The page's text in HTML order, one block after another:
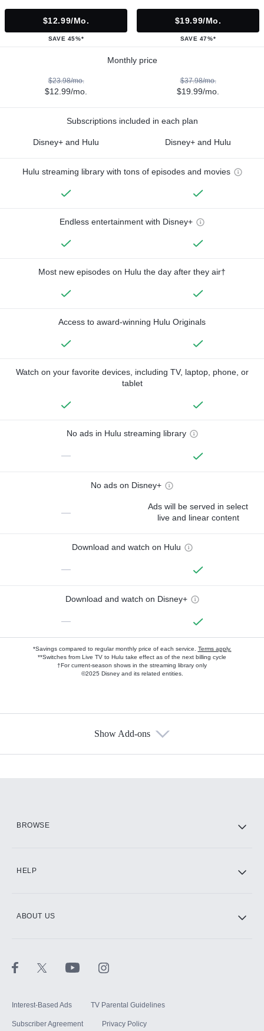
$12.99/mo.
SAVE 45%*
$19.99/mo.
SAVE 47%*
Monthly price
$23.98/mo.
$12.99/mo.
$37.98/mo.
$19.99/mo.
Subscriptions included in each plan
Disney+ and Hulu Disney+ and Hulu
Hulu streaming library with tons of episodes and movies
Endless entertainment with Disney+
Most new episodes on Hulu the day after they air†
Access to award-winning Hulu Originals
Watch on your favorite devices, including TV, laptop, phone, or
tablet
No ads in Hulu streaming library
—
No ads on Disney+
—
Ads will be served in select
live and linear content
Download and watch on Hulu
—
Download and watch on Disney+
—
*Savings compared to regular monthly price of each service. Terms apply.
**Switches from Live TV to Hulu take effect as of the next billing cycle
†For current-season shows in the streaming library only
©2025 Disney and its related entities.
Show Add-ons
BROWSE
HELP
ABOUT US
Interest-Based Ads TV Parental Guidelines
Subscriber Agreement Privacy Policy